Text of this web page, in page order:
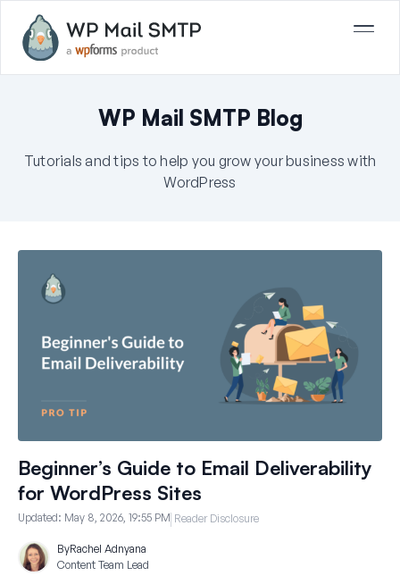
WP Mail SMTP Blog
Tutorials and tips to help you grow your business with
WordPress
Beginner’s Guide to Email Deliverability
for WordPress Sites
Updated: May 8, 2026, 19:55 PM Reader Disclosure
ByRachel Adnyana
Content Team Lead